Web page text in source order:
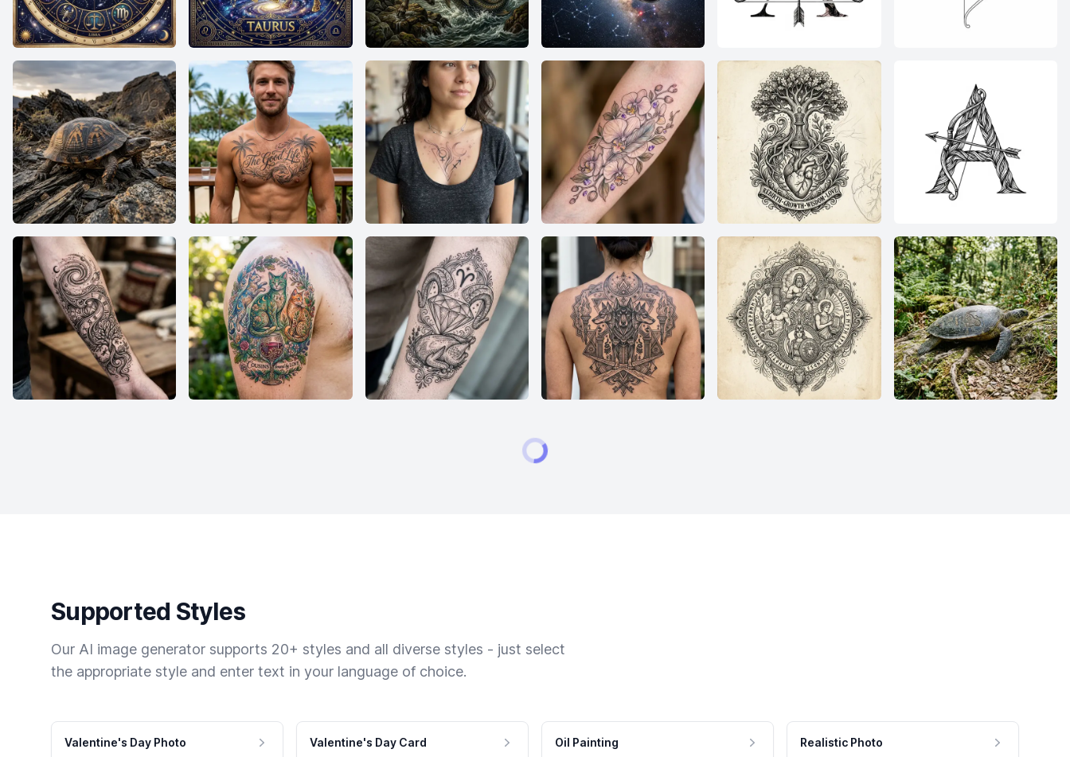
Supported Styles
Our AI image generator supports 20+ styles and all diverse styles - just select
the appropriate style and enter text in your language of choice.
Valentine's Day Photo Valentine's Day Card Oil Painting Realistic Photo